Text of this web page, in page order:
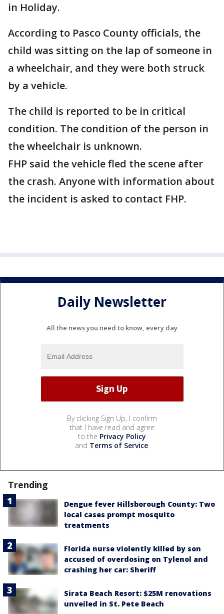
in Holiday.
According to Pasco County officials, the
child was sitting on the lap of someone in
a wheelchair, and they were both struck
by a vehicle.
The child is reported to be in critical
condition. The condition of the person in
the wheelchair is unknown.
FHP said the vehicle fled the scene after
the crash. Anyone with information about
the incident is asked to contact FHP.
Daily Newsletter
All the news you need to know, every day
By clicking Sign Up, I confirm
that I have read and agree
to the Privacy Policy
and Terms of Service.
Trending
Dengue fever Hillsborough County: Two
local cases prompt mosquito
treatments
Florida nurse violently killed by son
accused of overdosing on Tylenol and
crashing her car: Sheriff
Sirata Beach Resort: $25M renovations
unveiled in St. Pete Beach